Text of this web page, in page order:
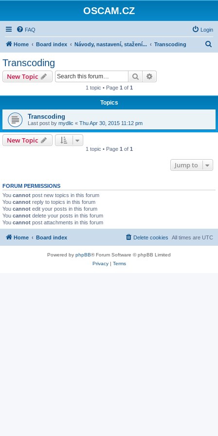
OSCAM.CZ
FAQ Login
Home Board index Návody, nastavení, stažení... Transcoding
Transcoding
New Topic Search
1 topic • Page 1 of 1
Topics
Transcoding
Last post by mydlic « Thu Apr 30, 2015 11:12 pm
New Topic
1 topic • Page 1 of 1
Jump to
FORUM PERMISSIONS
You cannot post new topics in this forum
You cannot reply to topics in this forum
You cannot edit your posts in this forum
You cannot delete your posts in this forum
You cannot post attachments in this forum
Home Board index All times are UTC
Delete cookies
Powered by phpBB® Forum Software © phpBB Limited
Privacy| Terms